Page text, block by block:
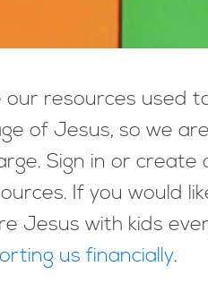
resources used
of Jesus, so we
Sign in or create
If you would
Jesus with kids
us financially.